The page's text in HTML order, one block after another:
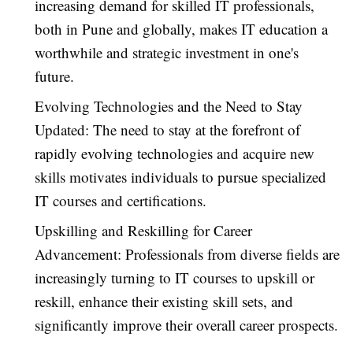
increasing demand for skilled IT professionals,
both in Pune and globally, makes IT education a
worthwhile and strategic investment in one's
future.
Evolving Technologies and the Need to Stay
Updated: The need to stay at the forefront of
rapidly evolving technologies and acquire new
skills motivates individuals to pursue specialized
IT courses and certifications.
Upskilling and Reskilling for Career
Advancement: Professionals from diverse fields are
increasingly turning to IT courses to upskill or
reskill, enhance their existing skill sets, and
significantly improve their overall career prospects.